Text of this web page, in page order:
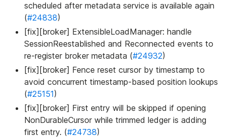
scheduled after metadata service is available again
(#24838)
[fix][broker] ExtensibleLoadManager: handle
SessionReestablished and Reconnected events to
re-register broker metadata (#24932)
[fix][broker] Fence reset cursor by timestamp to
avoid concurrent timestamp-based position lookups
(#25151)
[fix][broker] First entry will be skipped if opening
NonDurableCursor while trimmed ledger is adding
first entry. (#24738)